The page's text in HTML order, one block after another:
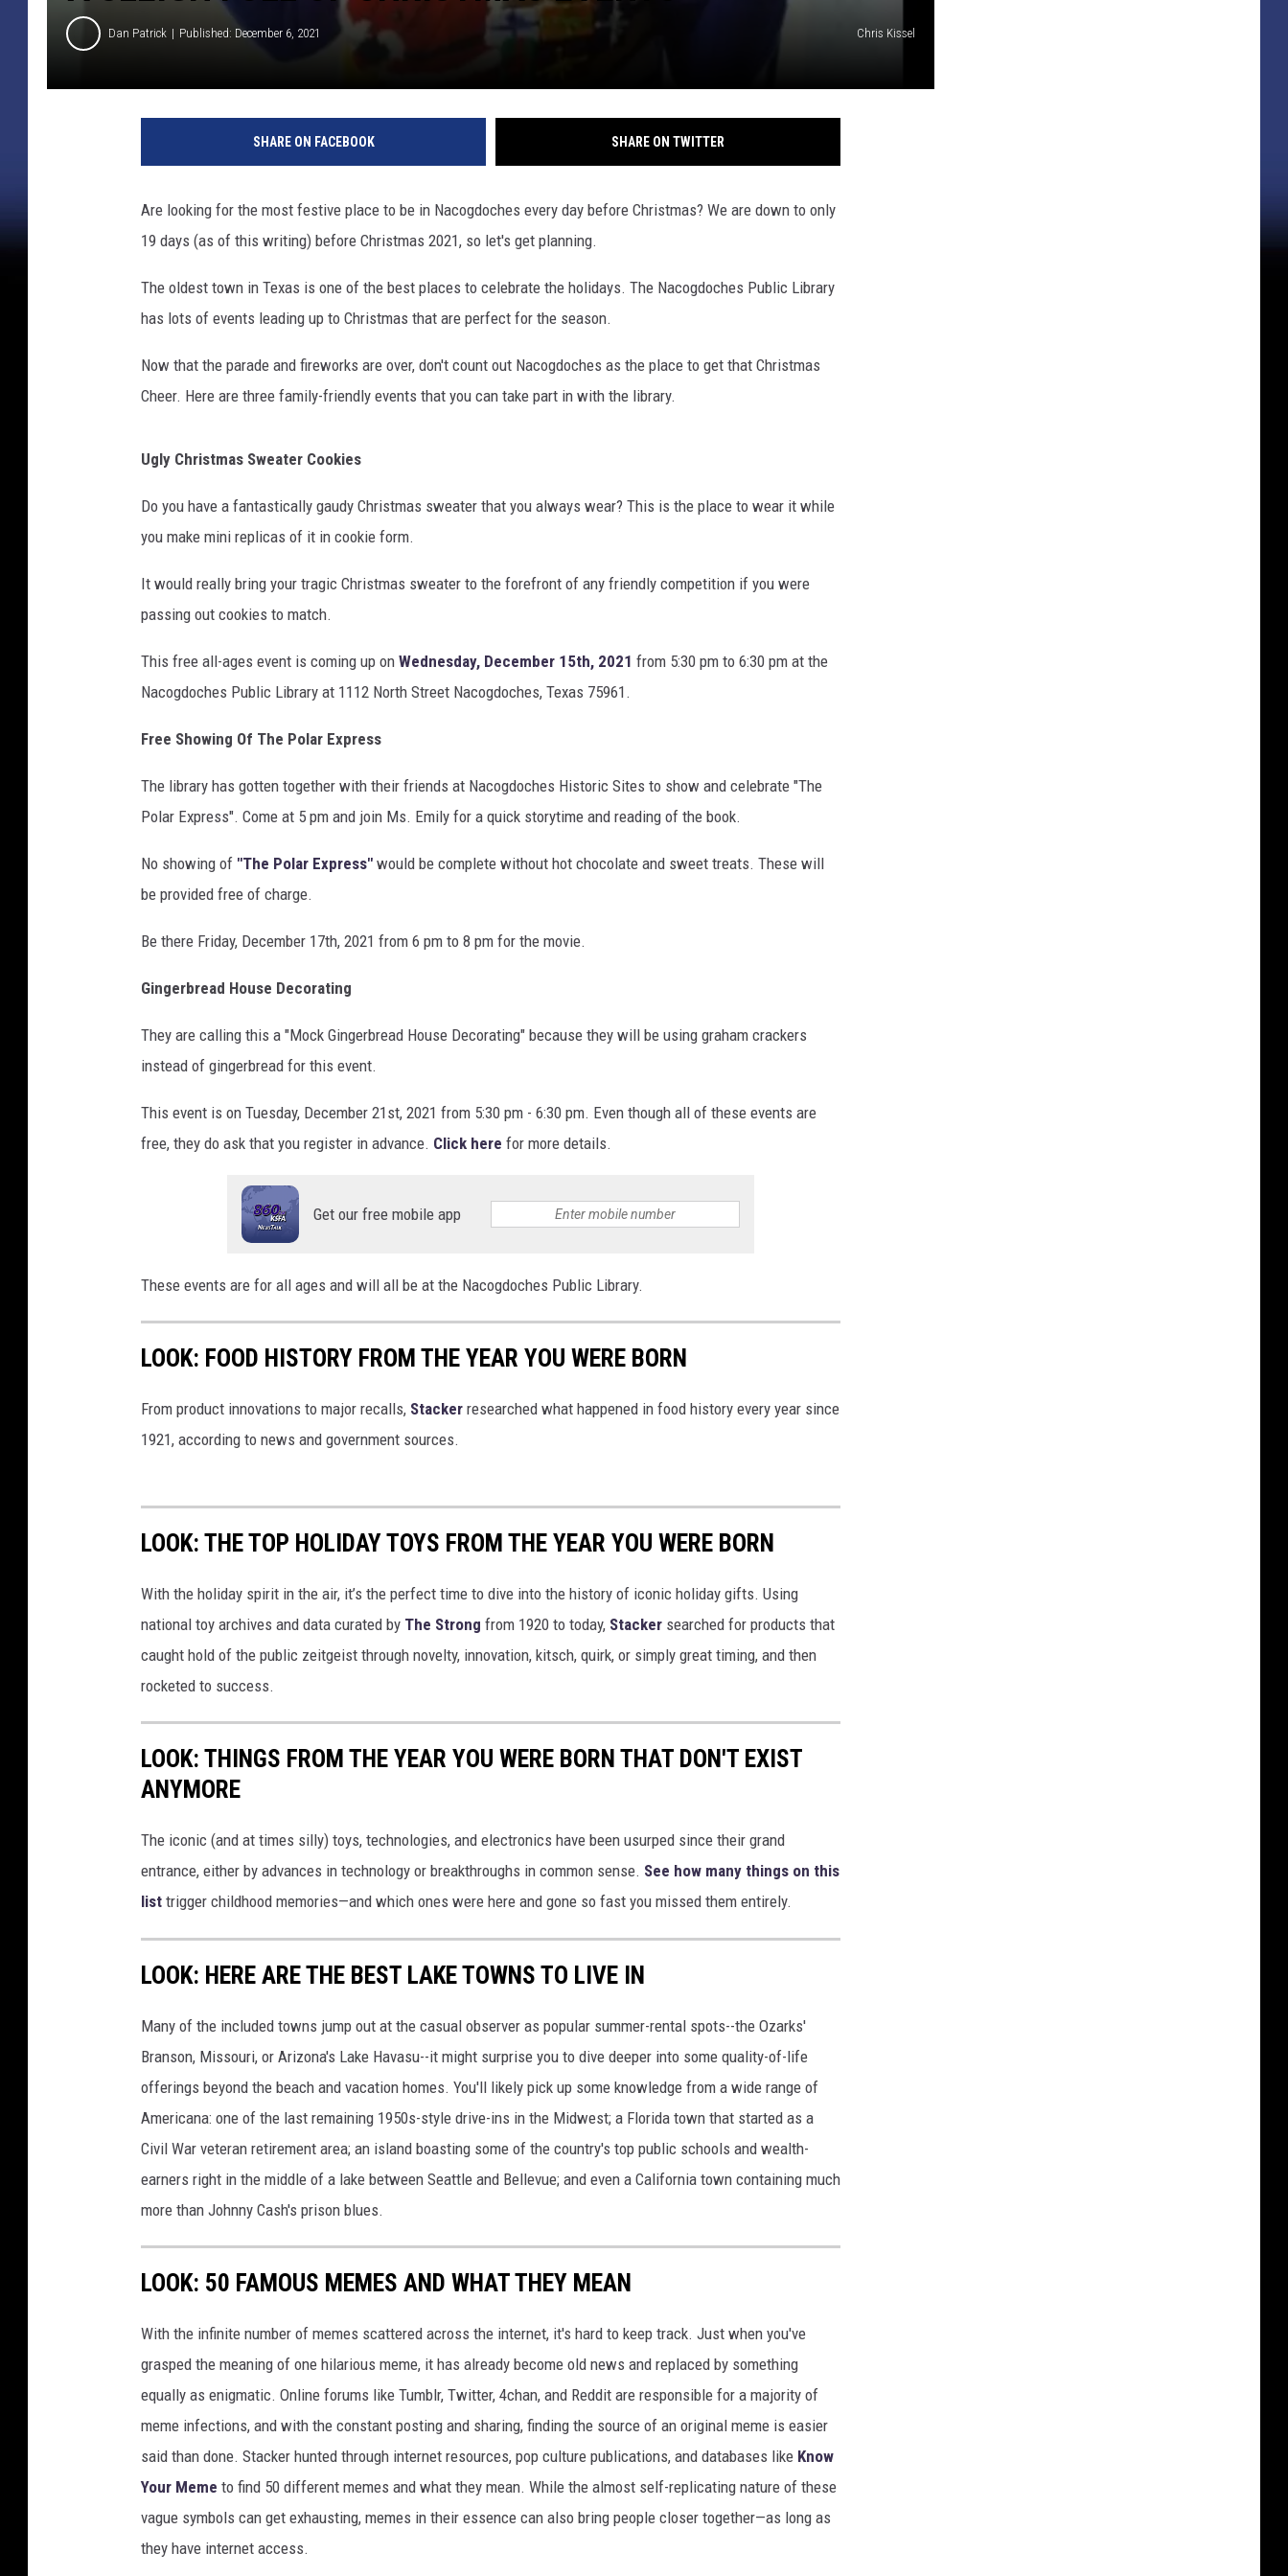
Dan Patrick Published: December 6, 2021 Chris Kissel
SHARE ON FACEBOOK SHARE ON TWITTER
Are looking for the most festive place to be in Nacogdoches every day before Christmas? We are down to only
19 days (as of this writing) before Christmas 2021, so let's get planning.
The oldest town in Texas is one of the best places to celebrate the holidays. The Nacogdoches Public Library
has lots of events leading up to Christmas that are perfect for the season.
Now that the parade and fireworks are over, don't count out Nacogdoches as the place to get that Christmas
Cheer. Here are three family-friendly events that you can take part in with the library.
Ugly Christmas Sweater Cookies
Do you have a fantastically gaudy Christmas sweater that you always wear? This is the place to wear it while
you make mini replicas of it in cookie form.
It would really bring your tragic Christmas sweater to the forefront of any friendly competition if you were
passing out cookies to match.
This free all-ages event is coming up on Wednesday, December 15th, 2021 from 5:30 pm to 6:30 pm at the
Nacogdoches Public Library at 1112 North Street Nacogdoches, Texas 75961.
Free Showing Of The Polar Express
The library has gotten together with their friends at Nacogdoches Historic Sites to show and celebrate "The
Polar Express". Come at 5 pm and join Ms. Emily for a quick storytime and reading of the book.
No showing of "The Polar Express" would be complete without hot chocolate and sweet treats. These will
be provided free of charge.
Be there Friday, December 17th, 2021 from 6 pm to 8 pm for the movie.
Gingerbread House Decorating
They are calling this a "Mock Gingerbread House Decorating" because they will be using graham crackers
instead of gingerbread for this event.
This event is on Tuesday, December 21st, 2021 from 5:30 pm - 6:30 pm. Even though all of these events are
free, they do ask that you register in advance. Click here for more details.
Get our free mobile app
These events are for all ages and will all be at the Nacogdoches Public Library.
LOOK: FOOD HISTORY FROM THE YEAR YOU WERE BORN
From product innovations to major recalls, Stacker researched what happened in food history every year since
1921, according to news and government sources.
LOOK: THE TOP HOLIDAY TOYS FROM THE YEAR YOU WERE BORN
With the holiday spirit in the air, it’s the perfect time to dive into the history of iconic holiday gifts. Using
national toy archives and data curated by The Strong from 1920 to today, Stacker searched for products that
caught hold of the public zeitgeist through novelty, innovation, kitsch, quirk, or simply great timing, and then
rocketed to success.
LOOK: THINGS FROM THE YEAR YOU WERE BORN THAT DON'T EXIST
ANYMORE
The iconic (and at times silly) toys, technologies, and electronics have been usurped since their grand
entrance, either by advances in technology or breakthroughs in common sense. See how many things on this
list trigger childhood memories—and which ones were here and gone so fast you missed them entirely.
LOOK: HERE ARE THE BEST LAKE TOWNS TO LIVE IN
Many of the included towns jump out at the casual observer as popular summer-rental spots--the Ozarks'
Branson, Missouri, or Arizona's Lake Havasu--it might surprise you to dive deeper into some quality-of-life
offerings beyond the beach and vacation homes. You'll likely pick up some knowledge from a wide range of
Americana: one of the last remaining 1950s-style drive-ins in the Midwest; a Florida town that started as a
Civil War veteran retirement area; an island boasting some of the country's top public schools and wealth-
earners right in the middle of a lake between Seattle and Bellevue; and even a California town containing much
more than Johnny Cash's prison blues.
LOOK: 50 FAMOUS MEMES AND WHAT THEY MEAN
With the infinite number of memes scattered across the internet, it's hard to keep track. Just when you've
grasped the meaning of one hilarious meme, it has already become old news and replaced by something
equally as enigmatic. Online forums like Tumblr, Twitter, 4chan, and Reddit are responsible for a majority of
meme infections, and with the constant posting and sharing, finding the source of an original meme is easier
said than done. Stacker hunted through internet resources, pop culture publications, and databases like Know
Your Meme to find 50 different memes and what they mean. While the almost self-replicating nature of these
vague symbols can get exhausting, memes in their essence can also bring people closer together—as long as
they have internet access.